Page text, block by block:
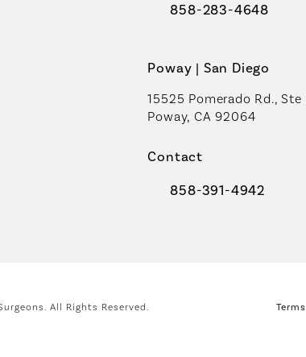
Call Coastal Plastic
858-283-4648
Poway | San Diego
15525 Pomerado Rd., Ste
Poway, CA 92064
Contact
Call Coastal Plastic
858-391-4942
All Rights Reserved.